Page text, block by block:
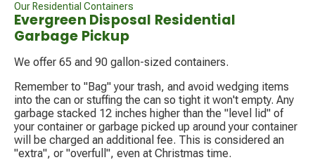
Our Residential Containers
Evergreen Disposal Residential
Garbage Pickup
We offer 65 and 90 gallon-sized containers.
Remember to "Bag" your trash, and avoid wedging items
into the can or stuffing the can so tight it won't empty. Any
garbage stacked 12 inches higher than the "level lid" of
your container or garbage picked up around your container
will be charged an additional fee. This is considered an
"extra", or "overfull", even at Christmas time.